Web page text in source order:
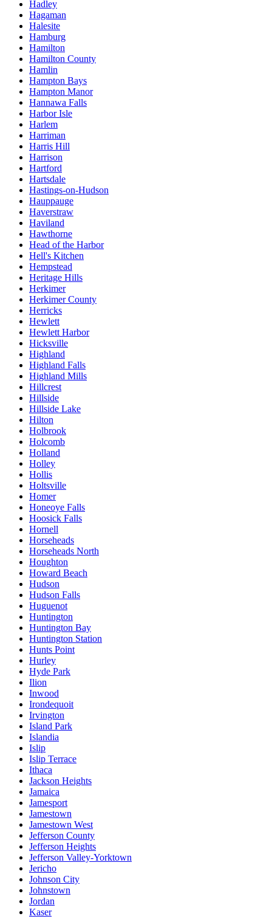
Hadley
Hagaman
Halesite
Hamburg
Hamilton
Hamilton County
Hamlin
Hampton Bays
Hampton Manor
Hannawa Falls
Harbor Isle
Harlem
Harriman
Harris Hill
Harrison
Hartford
Hartsdale
Hastings-on-Hudson
Hauppauge
Haverstraw
Haviland
Hawthorne
Head of the Harbor
Hell's Kitchen
Hempstead
Heritage Hills
Herkimer
Herkimer County
Herricks
Hewlett
Hewlett Harbor
Hicksville
Highland
Highland Falls
Highland Mills
Hillcrest
Hillside
Hillside Lake
Hilton
Holbrook
Holcomb
Holland
Holley
Hollis
Holtsville
Homer
Honeoye Falls
Hoosick Falls
Hornell
Horseheads
Horseheads North
Houghton
Howard Beach
Hudson
Hudson Falls
Huguenot
Huntington
Huntington Bay
Huntington Station
Hunts Point
Hurley
Hyde Park
Ilion
Inwood
Irondequoit
Irvington
Island Park
Islandia
Islip
Islip Terrace
Ithaca
Jackson Heights
Jamaica
Jamesport
Jamestown
Jamestown West
Jefferson County
Jefferson Heights
Jefferson Valley-Yorktown
Jericho
Johnson City
Johnstown
Jordan
Kaser